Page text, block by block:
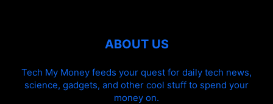
ABOUT US
Tech My Money feeds your quest for daily tech news,
science, gadgets, and other cool stuff to spend your
money on.